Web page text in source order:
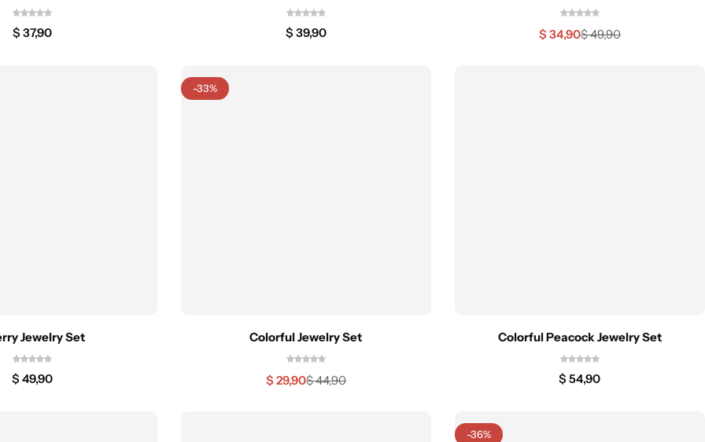
$ 37,90 $ 39,90 $49,90
$ 34,90
Jewelry Set
$ 49,90
-33%
Colorful Jewelry Set
$44,90
$ 29,90
Colorful Peacock Jewelry Set
$ 54,90
-36%